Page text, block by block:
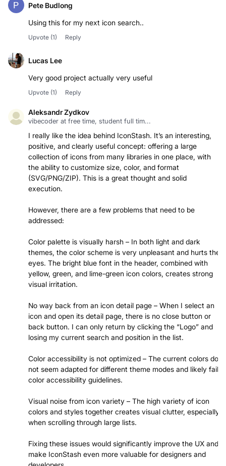
Pete Budlong
Using this for my next icon search..
Upvote (1) Reply
Lucas Lee
Very good project actually very useful
Upvote (1) Reply
Aleksandr Zydkov
vibecoder at free time, student full tim...
I really like the idea behind IconStash. It’s an interesting,
positive, and clearly useful concept: offering a large
collection of icons from many libraries in one place, with
the ability to customize size, color, and format
(SVG/PNG/ZIP). This is a great thought and solid
execution.
However, there are a few problems that need to be
addressed:
Color palette is visually harsh – In both light and dark
themes, the color scheme is very unpleasant and hurts the
eyes. The bright blue font in the header, combined with
yellow, green, and lime-green icon colors, creates strong
visual irritation.
No way back from an icon detail page – When I select an
icon and open its detail page, there is no close button or
back button. I can only return by clicking the “Logo” and
losing my current search and position in the list.
Color accessibility is not optimized – The current colors do
not seem adapted for different theme modes and likely fail
color accessibility guidelines.
Visual noise from icon variety – The high variety of icon
colors and styles together creates visual clutter, especially
when scrolling through large lists.
Fixing these issues would significantly improve the UX and
make IconStash even more valuable for designers and